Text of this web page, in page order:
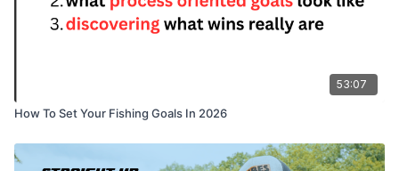
53:07
How To Set Your Fishing Goals In 2026